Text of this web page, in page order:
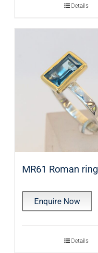
Details
MR61 Roman ring
Enquire Now
Details